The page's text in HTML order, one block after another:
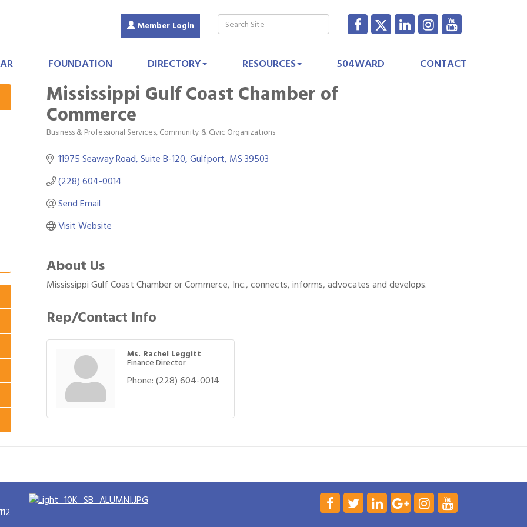
Member Login
FOUNDATION DIRECTORY RESOURCES 504WARD CONTACT
Mississippi Gulf Coast Chamber of
Commerce
Categories
Business & Professional Services Community & Civic Organizations
11975 Seaway Road, Suite B-120 Gulfport MS39503
(228) 604-0014
Send Email
Visit Website
About Us
Mississippi Gulf Coast Chamber or Commerce, Inc., connects, informs, advocates and develops.
Rep/Contact Info
Ms. Rachel Leggitt
Finance Director
Phone:(228) 604-0014